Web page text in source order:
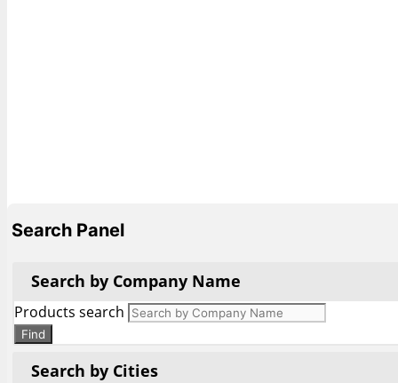
Search Panel
Search by Company Name
Products search
Find
Search by Cities